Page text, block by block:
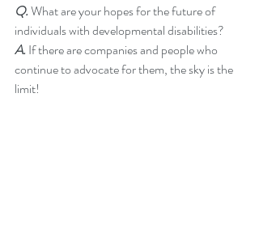
Q. What are your hopes for the future of
individuals with developmental disabilities?
A. If there are companies and people who
continue to advocate for them, the sky is the
limit!